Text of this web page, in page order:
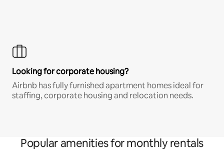
Looking for corporate housing?
Airbnb has fully furnished apartment homes ideal for
staffing, corporate housing and relocation needs.
Popular amenities for monthly rentals